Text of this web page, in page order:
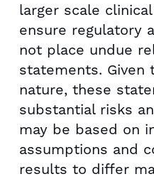
larger scale
ensure regulatory
not place undue
statements.
nature, these
substantial risks
may be based on
assumptions and
results to differ